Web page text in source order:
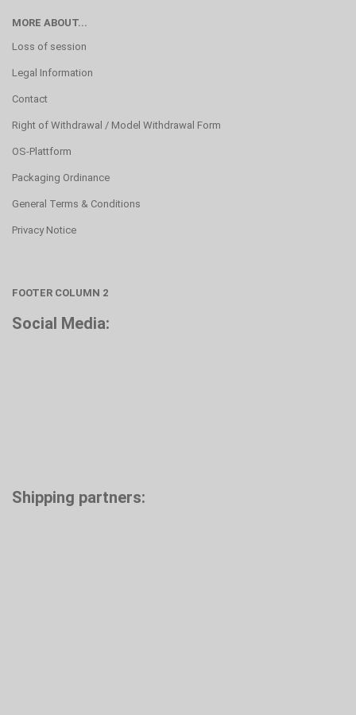
MORE ABOUT...
Loss of session
Legal Information
Contact
Right of Withdrawal / Model Withdrawal Form
OS-Plattform
Packaging Ordinance
General Terms & Conditions
Privacy Notice
FOOTER COLUMN 2
Social Media:
Shipping partners: